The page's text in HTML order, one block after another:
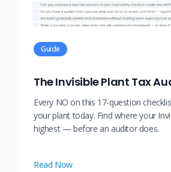
Guide
The Invisible Plant Tax
Every NO on this 17-question
your plant today. Find where your
highest — before an auditor does.
Read Now